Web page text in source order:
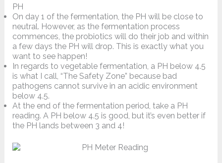
PH
On day 1 of the fermentation, the PH will be close to
neutral. However, as the fermentation process
commences, the probiotics will do their job and within
a few days the PH will drop. This is exactly what you
want to see happen!
In regards to vegetable fermentation, a PH below 4.5
is what I call, “The Safety Zone” because bad
pathogens cannot survive in an acidic environment
below 4.5.
At the end of the fermentation period, take a PH
reading. A PH below 4.5 is good, but it’s even better if
the PH lands between 3 and 4!